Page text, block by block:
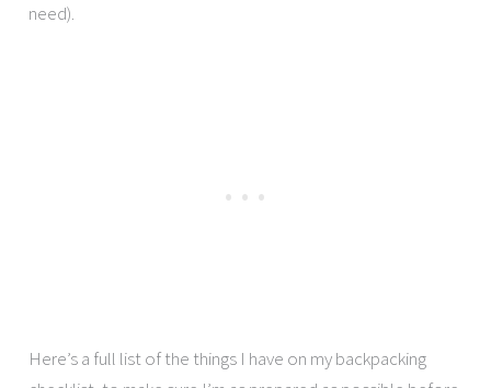
need).
Here’s a full list of the things I have on my backpacking